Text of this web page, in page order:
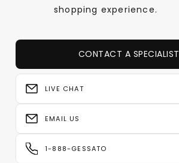
shopping experience.
CONTACT A SPECIALIST
LIVE CHAT
EMAIL US
1-888-GESSATO